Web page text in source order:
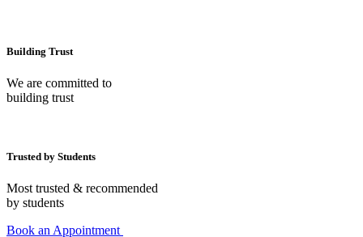
Building Trust
We are committed to
building trust
Trusted by Students
Most trusted & recommended
by students
Book an Appointment